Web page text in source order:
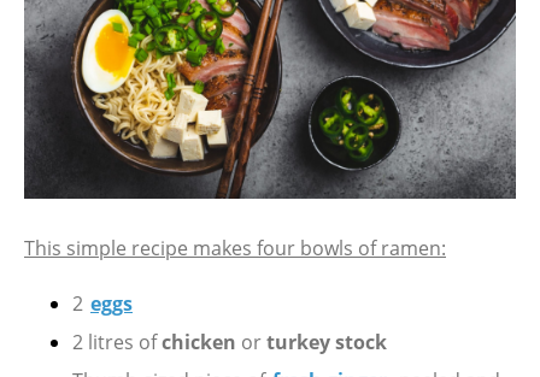
This simple recipe makes four bowls of ramen:
2 eggs
2 litres ofchicken orturkey stock